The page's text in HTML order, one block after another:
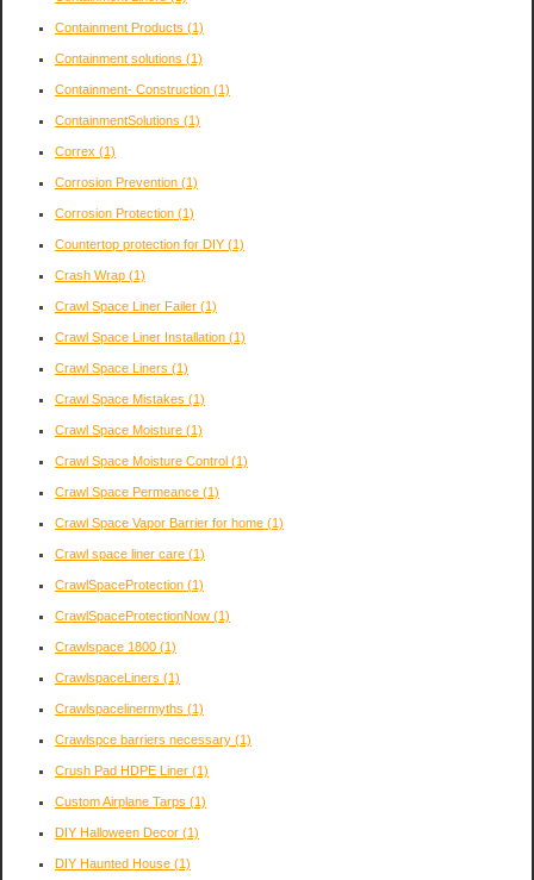
Containment Products (1)
Containment solutions (1)
Containment- Construction (1)
ContainmentSolutions (1)
Correx (1)
Corrosion Prevention (1)
Corrosion Protection (1)
Countertop protection for DIY (1)
Crash Wrap (1)
Crawl Space Liner Failer (1)
Crawl Space Liner Installation (1)
Crawl Space Liners (1)
Crawl Space Mistakes (1)
Crawl Space Moisture (1)
Crawl Space Moisture Control (1)
Crawl Space Permeance (1)
Crawl Space Vapor Barrier for home (1)
Crawl space liner care (1)
CrawlSpaceProtection (1)
CrawlSpaceProtectionNow (1)
Crawlspace 1800 (1)
CrawlspaceLiners (1)
Crawlspacelinermyths (1)
Crawlspce barriers necessary (1)
Crush Pad HDPE Liner (1)
Custom Airplane Tarps (1)
DIY Halloween Decor (1)
DIY Haunted House (1)